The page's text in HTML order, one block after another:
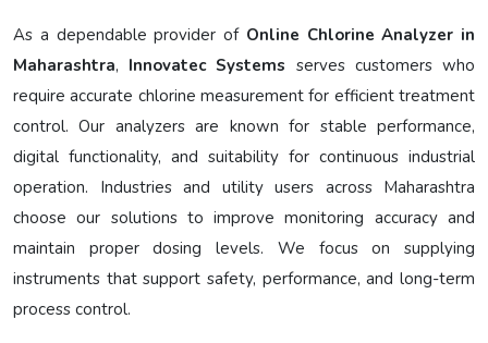
As a dependable provider of Online Chlorine Analyzer in
Maharashtra, Innovatec Systems serves customers who
require accurate chlorine measurement for efficient treatment
control. Our analyzers are known for stable performance,
digital functionality, and suitability for continuous industrial
operation. Industries and utility users across Maharashtra
choose our solutions to improve monitoring accuracy and
maintain proper dosing levels. We focus on supplying
instruments that support safety, performance, and long-term
process control.